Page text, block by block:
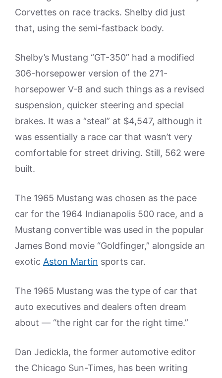
Corvettes on race tracks. Shelby did just
that, using the semi-fastback body.
Shelby’s Mustang “GT-350” had a modified
306-horsepower version of the 271-
horsepower V-8 and such things as a revised
suspension, quicker steering and special
brakes. It was a “steal” at $4,547, although it
was essentially a race car that wasn’t very
comfortable for street driving. Still, 562 were
built.
The 1965 Mustang was chosen as the pace
car for the 1964 Indianapolis 500 race, and a
Mustang convertible was used in the popular
James Bond movie “Goldfinger,” alongside an
exotic Aston Martin sports car.
The 1965 Mustang was the type of car that
auto executives and dealers often dream
about — “the right car for the right time.”
Dan Jedickla, the former automotive editor
the Chicago Sun-Times, has been writing